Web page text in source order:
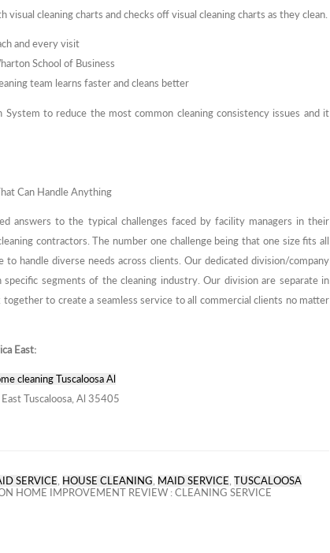
visual cleaning charts and checks off visual cleaning charts as they clean.
and every visit
School of Business
team learns faster and cleans better
System to reduce the most common cleaning consistency issues and it
Can Handle Anything
answers to the typical challenges faced by facility managers in their
contractors. The number one challenge being that one size fits all
to handle diverse needs across clients. Our dedicated division/company
specific segments of the cleaning industry. Our division are separate in
to create a seamless service to all commercial clients no matter
East:
cleaning Tuscaloosa Al
Tuscaloosa, Al 35405
SERVICE HOUSE CLEANING MAID SERVICE TUSCALOOSA
HOME IMPROVEMENT REVIEW : CLEANING SERVICE